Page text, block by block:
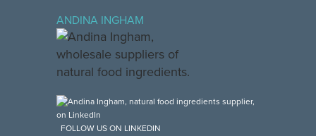
ANDINA INGHAM
FOLLOW US ON LINKEDIN